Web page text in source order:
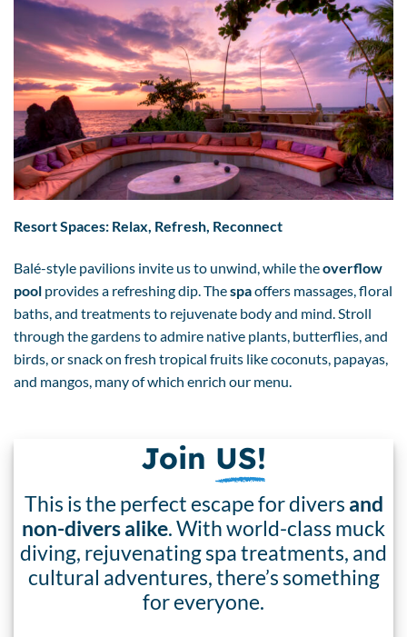
Resort Spaces: Relax, Refresh, Reconnect
Balé-style pavilions invite us to unwind, while theoverflow
pool provides a refreshing dip. Thespaoffers massages, floral
baths, and treatments to rejuvenate body and mind. Stroll
through the gardens to admire native plants, butterflies, and
birds, or snack on fresh tropical fruits like coconuts, papayas,
and mangos, many of which enrich our menu.
Join US!
This is the perfect escape for divers and
non-divers alike. With world-class muck
diving, rejuvenating spa treatments, and
cultural adventures, there’s something
for everyone.